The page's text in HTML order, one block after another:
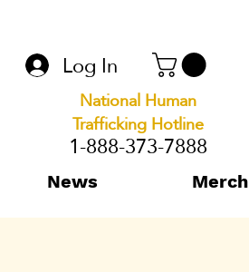
Log In
National Human
Trafficking Hotline
1-888-373-7888
News Merch